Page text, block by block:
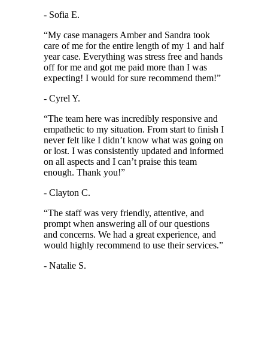
- Sofia E.
“My case managers Amber and Sandra took
care of me for the entire length of my 1 and half
year case. Everything was stress free and hands
off for me and got me paid more than I was
expecting! I would for sure recommend them!”
- Cyrel Y.
“The team here was incredibly responsive and
empathetic to my situation. From start to finish I
never felt like I didn’t know what was going on
or lost. I was consistently updated and informed
on all aspects and I can’t praise this team
enough. Thank you!”
- Clayton C.
“The staff was very friendly, attentive, and
prompt when answering all of our questions
and concerns. We had a great experience, and
would highly recommend to use their services.”
- Natalie S.